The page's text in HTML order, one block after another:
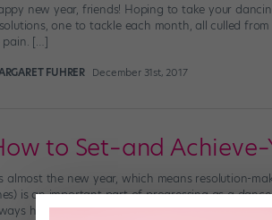
new year, friends! Hoping to take your
one to tackle each month, all culled
[…]
FUHRER December 31st, 2017
to Set–and
almost the new year, which means resolution-
is an important part of progressing as a
have to result in guilt […]